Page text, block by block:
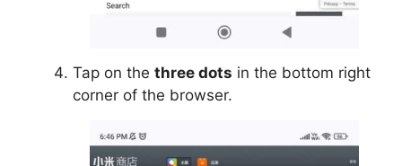
Tap on the three dots in the bottom right
corner of the browser.